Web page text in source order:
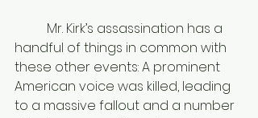
handful of things in common with
these other events: A prominent
American voice was killed, leading
to a massive fallout and a number